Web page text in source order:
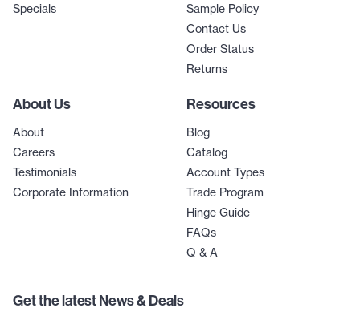
Specials
Sample Policy
Contact Us
Order Status
Returns
About Us
About
Careers
Testimonials
Corporate Information
Resources
Blog
Catalog
Account Types
Trade Program
Hinge Guide
FAQs
Q & A
Get the latest News & Deals